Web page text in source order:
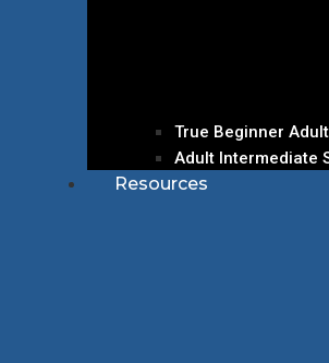
True Beginner
Adult Intermediate
Resources